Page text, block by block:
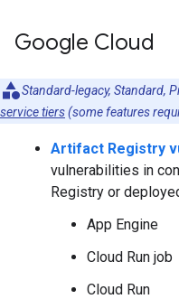
Google Cloud
Standard-legacy, Standard,
service tiers(some features
Artifact Registry
vulnerabilities in
Registry or
App Engine
Cloud Run job
Cloud Run